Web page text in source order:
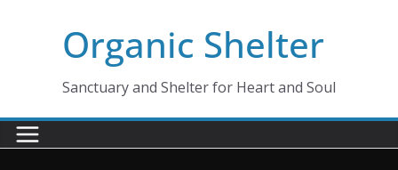
Organic Shelter
Sanctuary and Shelter for Heart and Soul